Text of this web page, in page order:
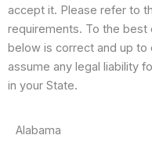
accept it. Please refer to
requirements. To the
below is correct and up to
assume any legal liability
in your State.
Alabama